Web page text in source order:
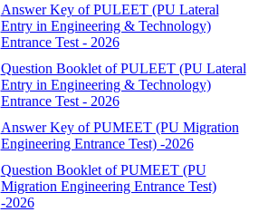
Answer Key of PULEET (PU Lateral
Entry in Engineering & Technology)
Entrance Test - 2026
Question Booklet of PULEET (PU Lateral
Entry in Engineering & Technology)
Entrance Test - 2026
Answer Key of PUMEET (PU Migration
Engineering Entrance Test) -2026
Question Booklet of PUMEET (PU
Migration Engineering Entrance Test)
-2026